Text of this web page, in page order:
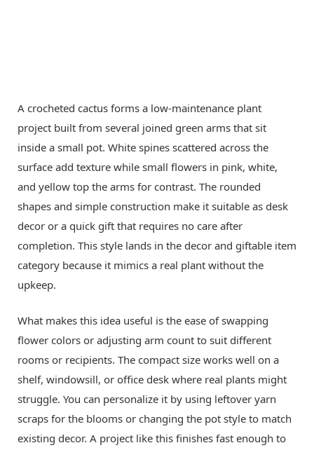
A crocheted cactus forms a low-maintenance plant
project built from several joined green arms that sit
inside a small pot. White spines scattered across the
surface add texture while small flowers in pink, white,
and yellow top the arms for contrast. The rounded
shapes and simple construction make it suitable as desk
decor or a quick gift that requires no care after
completion. This style lands in the decor and giftable item
category because it mimics a real plant without the
upkeep.
What makes this idea useful is the ease of swapping
flower colors or adjusting arm count to suit different
rooms or recipients. The compact size works well on a
shelf, windowsill, or office desk where real plants might
struggle. You can personalize it by using leftover yarn
scraps for the blooms or changing the pot style to match
existing decor. A project like this finishes fast enough to